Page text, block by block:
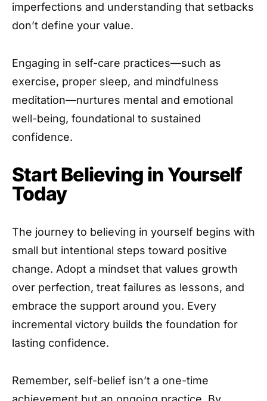
imperfections and understanding that setbacks
don’t define your value.
Engaging in self-care practices—such as
exercise, proper sleep, and mindfulness
meditation—nurtures mental and emotional
well-being, foundational to sustained
confidence.
Start Believing in Yourself
Today
The journey to believing in yourself begins with
small but intentional steps toward positive
change. Adopt a mindset that values growth
over perfection, treat failures as lessons, and
embrace the support around you. Every
incremental victory builds the foundation for
lasting confidence.
Remember, self-belief isn’t a one-time